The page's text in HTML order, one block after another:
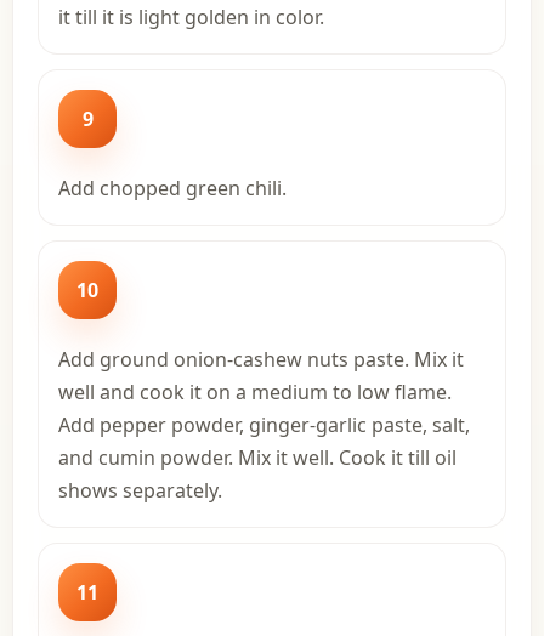
it till it is light golden in color.
9
Add chopped green chili.
10
Add ground onion-cashew nuts paste. Mix it
well and cook it on a medium to low flame.
Add pepper powder, ginger-garlic paste, salt,
and cumin powder. Mix it well. Cook it till oil
shows separately.
11